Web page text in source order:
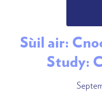
Sùil air:
Study: